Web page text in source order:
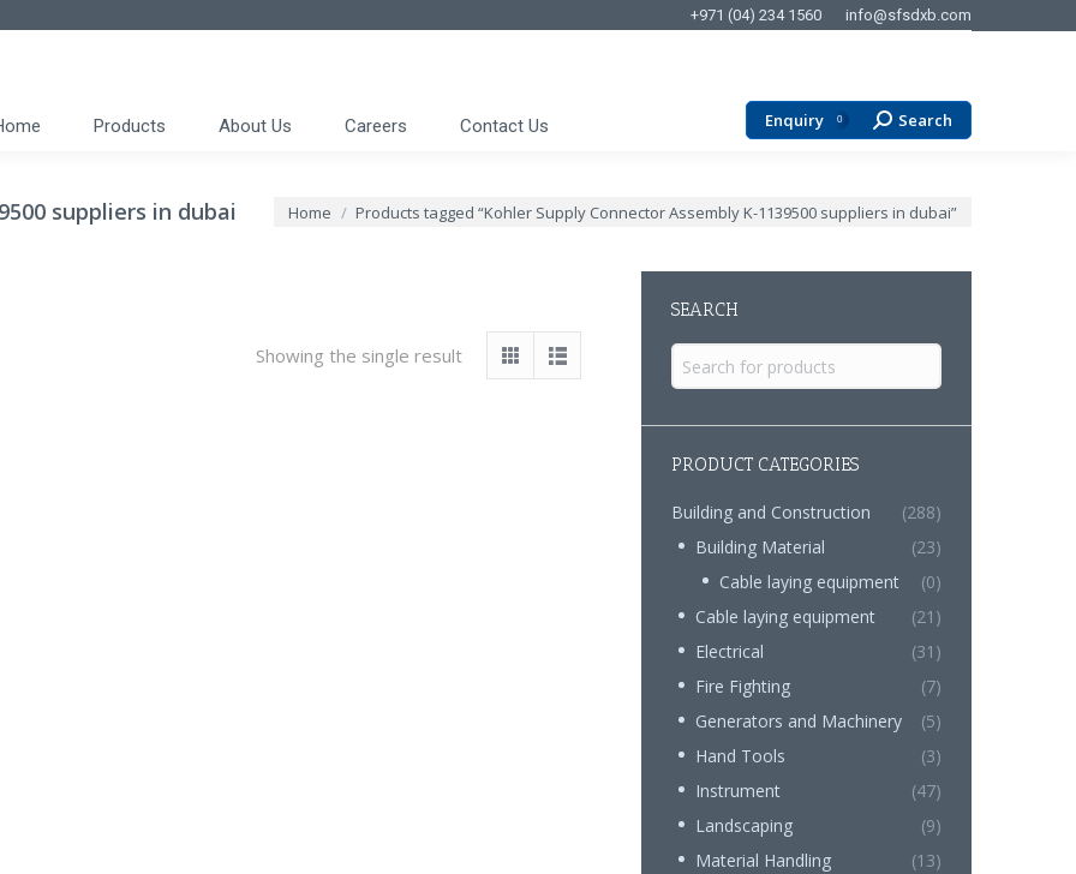
+971 (04) 234 1560 info@sfsdxb.com
Products About Us Careers Contact Us Enquiry 0 Search:
Search
suppliers in dubai You are here:
Home Products tagged “Kohler Supply Connector Assembly K-1139500 suppliers in dubai”
Showing the single result
SEARCH
Search
for:
PRODUCT CATEGORIES
Building and Construction
(288)
Building Material
(23)
Cable laying equipment
(0)
Cable laying equipment
(21)
Electrical
(31)
Fire Fighting
(7)
Generators and Machinery
(5)
Hand Tools
(3)
Instrument
(47)
Landscaping
(9)
Material Handling
(13)